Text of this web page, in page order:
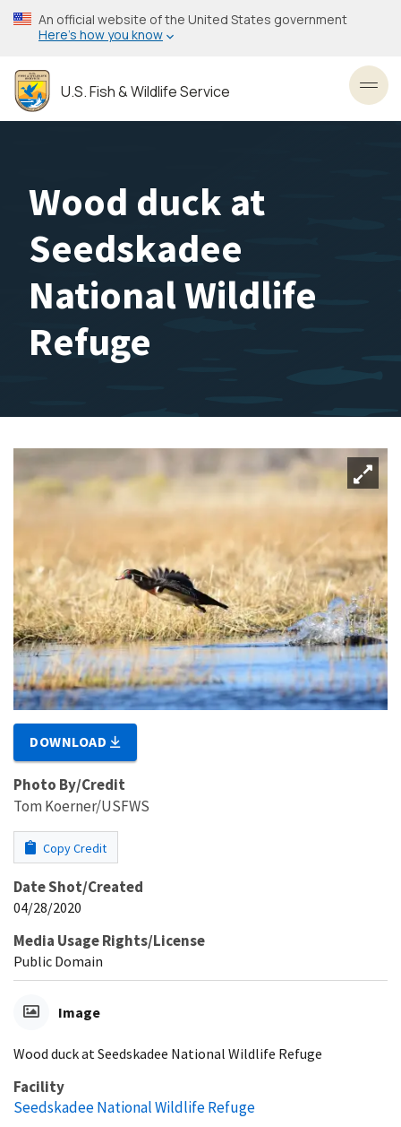
Skip
to
content
An official website of the United States government
Here’s how you know
U.S. Fish & Wildlife Service
Wood duck at
Seedskadee
National Wildlife
Refuge
DOWNLOAD
Photo By/Credit
Tom Koerner/USFWS
Copy Credit
Date Shot/Created
04/28/2020
Media Usage Rights/License
Public Domain
Image
Wood duck at Seedskadee National Wildlife Refuge
Facility
Seedskadee National Wildlife Refuge